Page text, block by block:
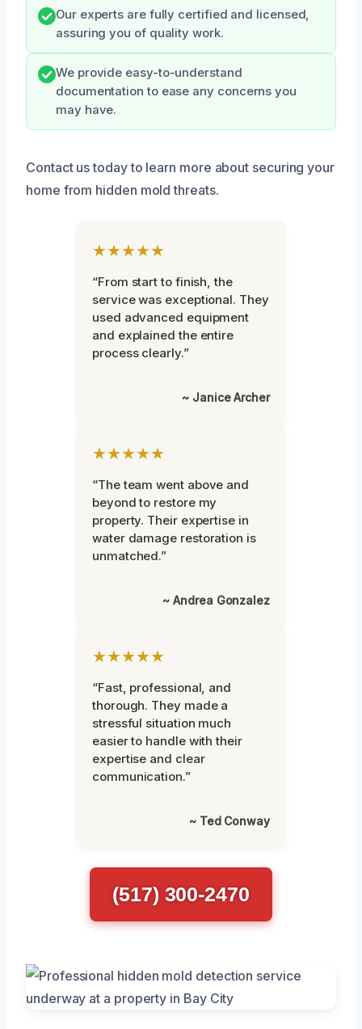
Our experts are fully certified and licensed,
assuring you of quality work.
We provide easy-to-understand
documentation to ease any concerns you
may have.
Contact us today to learn more about securing your
home from hidden mold threats.
★★★★★
“From start to finish, the
service was exceptional. They
used advanced equipment
and explained the entire
process clearly.”
~ Janice Archer
★★★★★
“The team went above and
beyond to restore my
property. Their expertise in
water damage restoration is
unmatched.”
~ Andrea Gonzalez
★★★★★
“Fast, professional, and
thorough. They made a
stressful situation much
easier to handle with their
expertise and clear
communication.”
~ Ted Conway
(517) 300-2470